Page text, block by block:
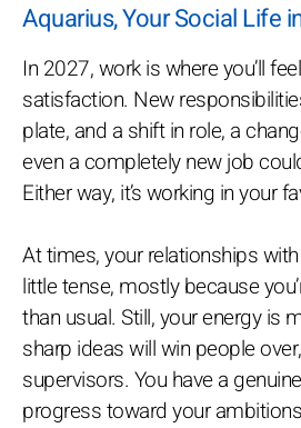
Aquarius, Your Social Life
In 2027, work is where you’ll
satisfaction. New
plate, and a shift in role, a
even a completely new job
Either way, it’s working in your
At times, your relationships
little tense, mostly because
than usual. Still, your energy is
sharp ideas will win people
supervisors. You have a
progress toward your